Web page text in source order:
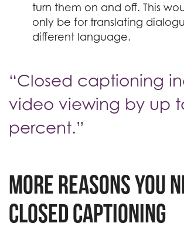
turn them on and off. This
only be for translating
different language.
“Closed captioning
video viewing by up
percent.”
More reasons you
closed captioning